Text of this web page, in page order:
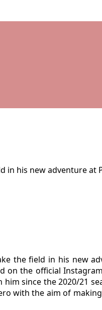
his new adventure at
the field in his new
the official
since the 2020/21
with the aim of